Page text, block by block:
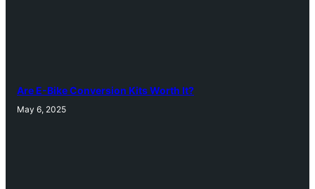
Are E-Bike Conversion Kits Worth It?
May 6, 2025